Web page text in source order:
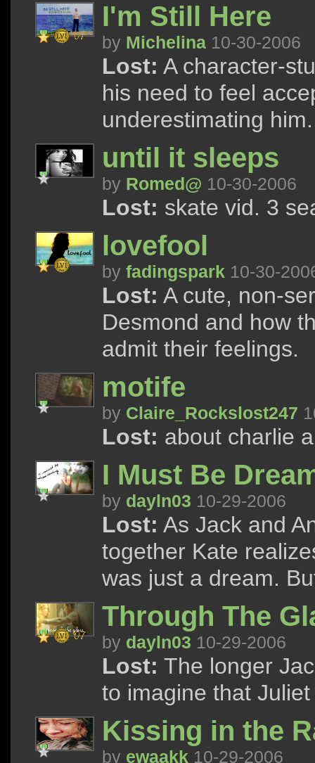
I'm Still Here
by Michelina 10-30-2006
Lost: A character-
his need to feel
underestimating him.
until it sleeps
by Romed@ 10-30-2006
Lost: skate vid. 3
lovefool
by fadingspark 10-30-
Lost: A cute, non-
Desmond and how
admit their feelings.
motife
by Claire_Rockslost247
Lost: about charlie
I Must Be
by dayln03 10-29-2006
Lost: As Jack and
together Kate
was just a dream.
Through The
by dayln03 10-29-2006
Lost: The longer
to imagine that
Kissing in the
by ewaakk 10-29-2006